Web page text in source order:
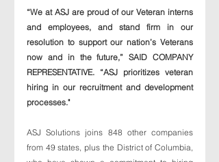
“We at ASJ are proud of our Veteran interns
and employees, and stand firm in our
resolution to support our nation’s Veterans
now and in the future,” SAID COMPANY
REPRESENTATIVE. “ASJ prioritizes veteran
hiring in our recruitment and development
processes."
ASJ Solutions joins 848 other companies
from 49 states, plus the District of Columbia,